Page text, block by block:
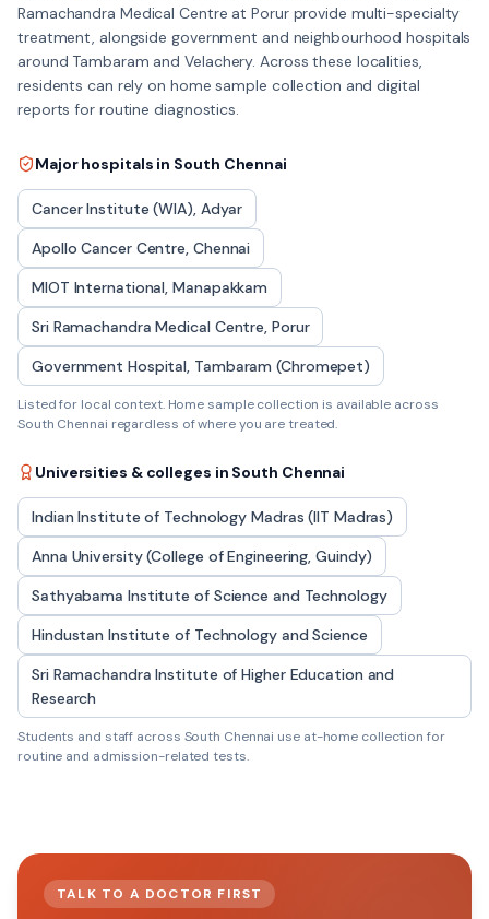
Ramachandra Medical Centre at Porur provide multi-specialty
treatment, alongside government and neighbourhood hospitals
around Tambaram and Velachery. Across these localities,
residents can rely on home sample collection and digital
reports for routine diagnostics.
Major hospitals in South Chennai
Cancer Institute (WIA), Adyar
Apollo Cancer Centre, Chennai
MIOT International, Manapakkam
Sri Ramachandra Medical Centre, Porur
Government Hospital, Tambaram (Chromepet)
Listed for local context. Home sample collection is available across
South Chennai regardless of where you are treated.
Universities & colleges in South Chennai
Indian Institute of Technology Madras (IIT Madras)
Anna University (College of Engineering, Guindy)
Sathyabama Institute of Science and Technology
Hindustan Institute of Technology and Science
Sri Ramachandra Institute of Higher Education and
Research
Students and staff across South Chennai use at-home collection for
routine and admission-related tests.
TALK TO A DOCTOR FIRST